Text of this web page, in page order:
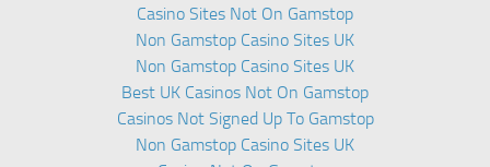
Casino Sites Not On Gamstop
Non Gamstop Casino Sites UK
Non Gamstop Casino Sites UK
Best UK Casinos Not On Gamstop
Casinos Not Signed Up To Gamstop
Non Gamstop Casino Sites UK